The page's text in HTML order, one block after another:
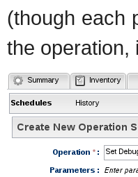
(though each
the operation,